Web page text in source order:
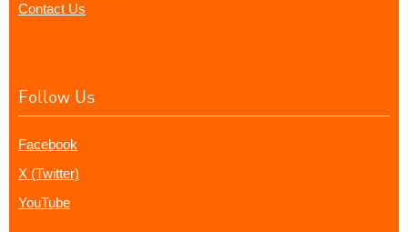
Contact Us
Follow Us
Facebook
X (Twitter)
YouTube